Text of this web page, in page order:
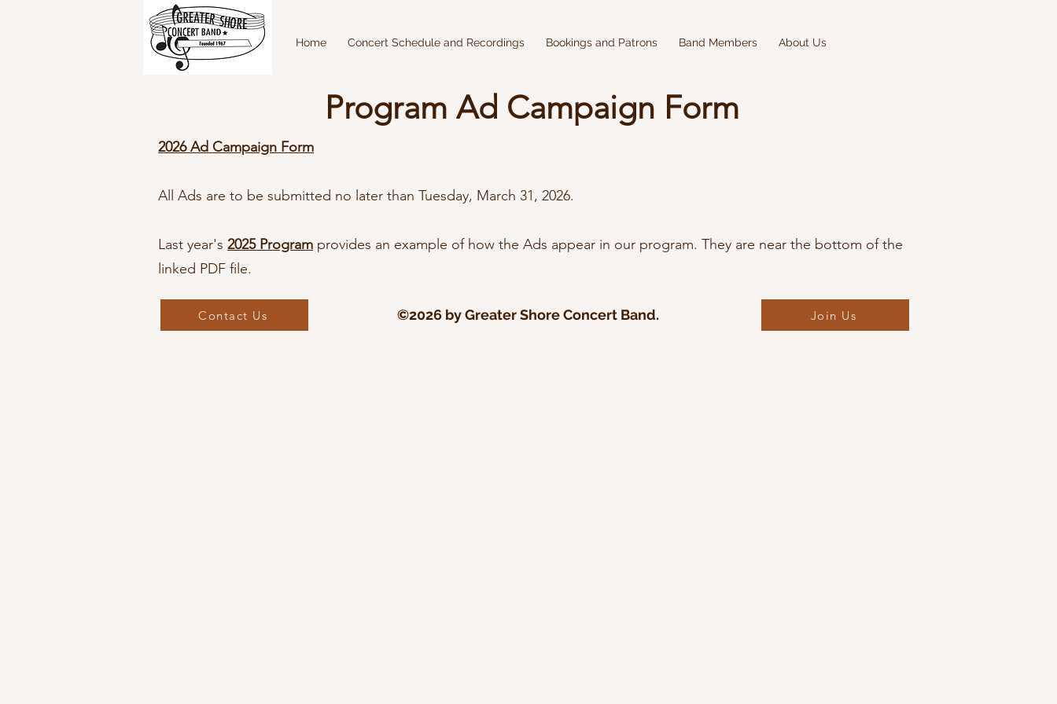
Home Concert Schedule and Recordings Bookings and Patrons Band Members About Us
Program Ad Campaign Form
2026 Ad Campaign Form
All Ads are to be submitted no later than Tuesday, March 31, 2026.
Last year's 2025 Program provides an example of how the Ads appear in our program. They are near the bottom of the
linked PDF file.
Contact Us ©2026 by Greater Shore Concert Band. Join Us